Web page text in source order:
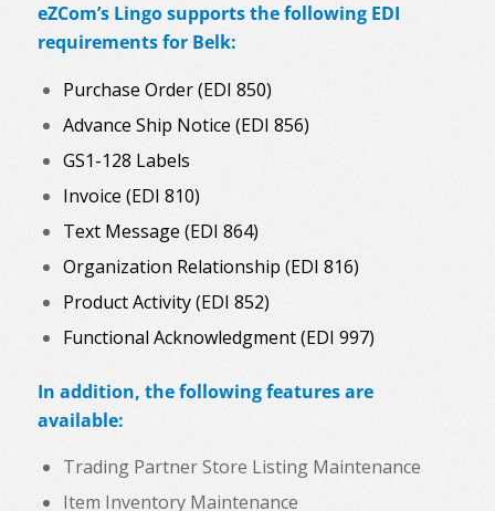
eZCom’s Lingo supports the following EDI
requirements for Belk:
Purchase Order (EDI 850)
Advance Ship Notice (EDI 856)
GS1-128 Labels
Invoice (EDI 810)
Text Message (EDI 864)
Organization Relationship (EDI 816)
Product Activity (EDI 852)
Functional Acknowledgment (EDI 997)
In addition, the following features are
available:
Trading Partner Store Listing Maintenance
Item Inventory Maintenance